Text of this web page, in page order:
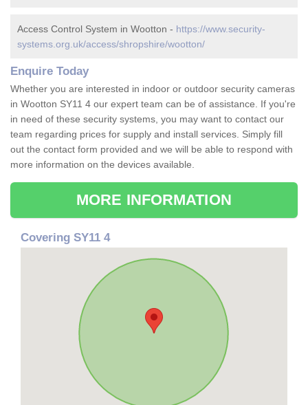
Access Control System in Wootton - https://www.security-
systems.org.uk/access/shropshire/wootton/
Enquire Today
Whether you are interested in indoor or outdoor security cameras
in Wootton SY11 4 our expert team can be of assistance. If you're
in need of these security systems, you may want to contact our
team regarding prices for supply and install services. Simply fill
out the contact form provided and we will be able to respond with
more information on the devices available.
MORE INFORMATION
Covering SY11 4